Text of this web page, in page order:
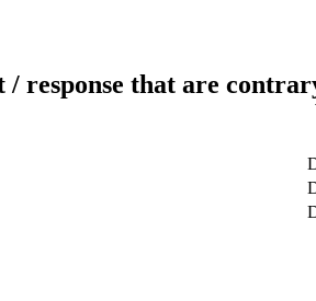
/ response that are